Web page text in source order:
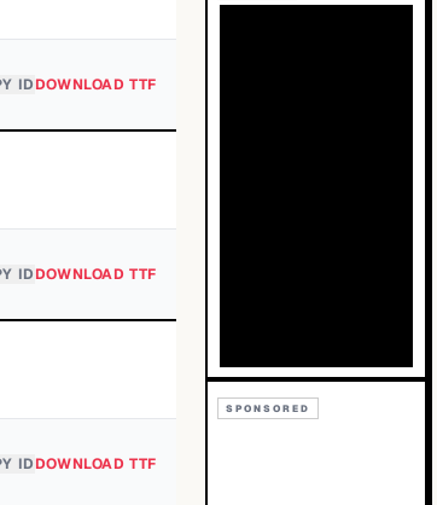
IDDOWNLOAD TTF
IDDOWNLOAD TTF
IDDOWNLOAD TTF
SPONSORED